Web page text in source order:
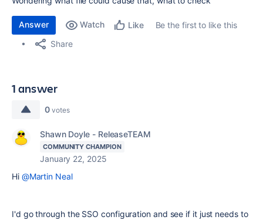
Answer Watch Like
Be the first to like this
Share
1 answer
0 votes
Shawn Doyle - ReleaseTEAM
COMMUNITY CHAMPION
January 22, 2025
Hi @Martin Neal
I'd go through the SSO configuration and see if it just needs to